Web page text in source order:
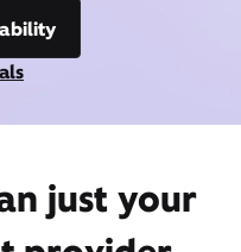
just your